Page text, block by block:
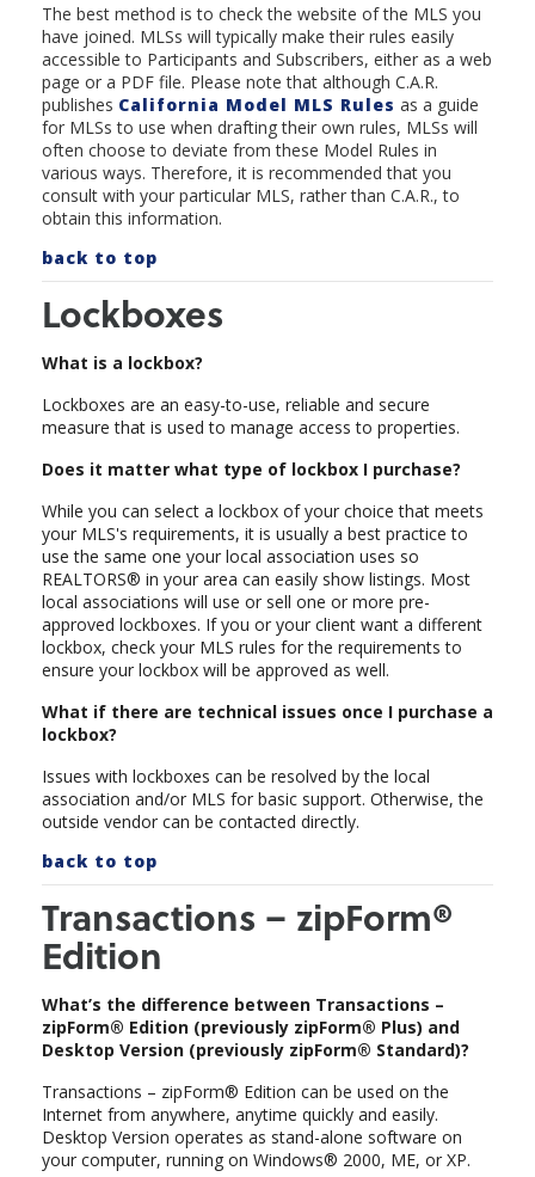
The best method is to check the website of the MLS you
have joined. MLSs will typically make their rules easily
accessible to Participants and Subscribers, either as a web
page or a PDF file. Please note that although C.A.R.
publishes California Model MLS Rules as a guide
for MLSs to use when drafting their own rules, MLSs will
often choose to deviate from these Model Rules in
various ways. Therefore, it is recommended that you
consult with your particular MLS, rather than C.A.R., to
obtain this information.
back to top
Lockboxes
What is a lockbox?
Lockboxes are an easy-to-use, reliable and secure
measure that is used to manage access to properties.
Does it matter what type of lockbox I purchase?
While you can select a lockbox of your choice that meets
your MLS's requirements, it is usually a best practice to
use the same one your local association uses so
REALTORS® in your area can easily show listings. Most
local associations will use or sell one or more pre-
approved lockboxes. If you or your client want a different
lockbox, check your MLS rules for the requirements to
ensure your lockbox will be approved as well.
What if there are technical issues once I purchase a
lockbox?
Issues with lockboxes can be resolved by the local
association and/or MLS for basic support. Otherwise, the
outside vendor can be contacted directly.
back to top
Transactions – zipForm®
Edition
What’s the difference between Transactions –
zipForm® Edition (previously zipForm® Plus) and
Desktop Version (previously zipForm® Standard)?
Transactions – zipForm® Edition can be used on the
Internet from anywhere, anytime quickly and easily.
Desktop Version operates as stand-alone software on
your computer, running on Windows® 2000, ME, or XP.